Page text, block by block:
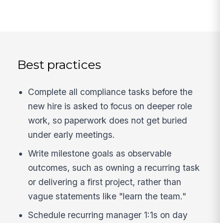
Best practices
Complete all compliance tasks before the
new hire is asked to focus on deeper role
work, so paperwork does not get buried
under early meetings.
Write milestone goals as observable
outcomes, such as owning a recurring task
or delivering a first project, rather than
vague statements like "learn the team."
Schedule recurring manager 1:1s on day